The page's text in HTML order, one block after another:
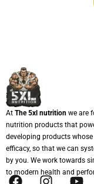
At The 5xl nutrition we are
nutrition products that
developing products
efficacy, so that we can
by you. We work towards
to modern health and